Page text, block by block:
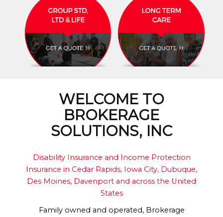
WELCOME TO
BROKERAGE
SOLUTIONS, INC
Disability Insurance and Income Protection
Insurance in Cedar Rapids, Iowa City, Dubuque,
Des Moines, Davenport and across the United
States
Family owned and operated, Brokerage